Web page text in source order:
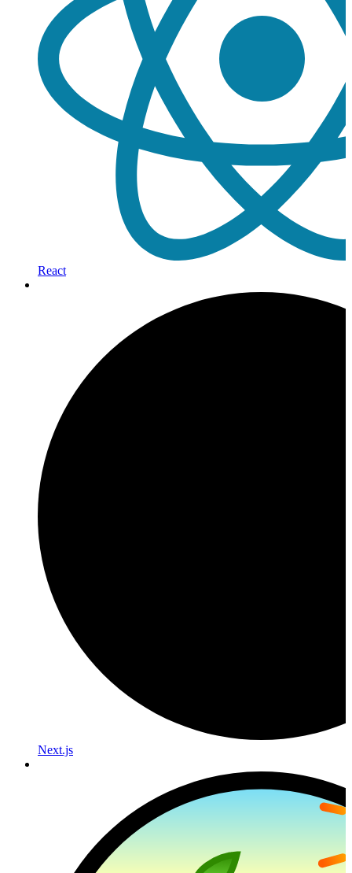
React
Next.js